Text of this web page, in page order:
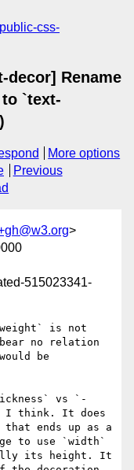
public-css-
Rename
`text-
More options
Previous
>
515023341-
is not
no relation
be
vs `-
I think. It does
ends up as a
to use `width`
its height. It